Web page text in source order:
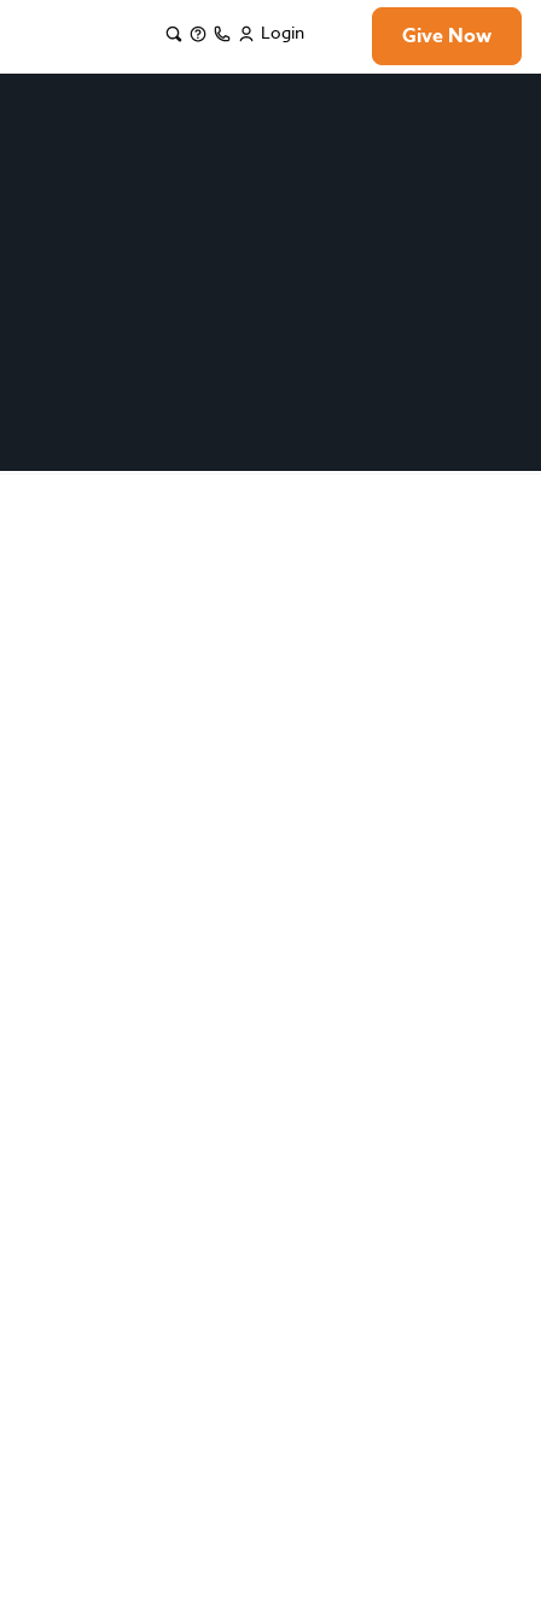
Login Give Now